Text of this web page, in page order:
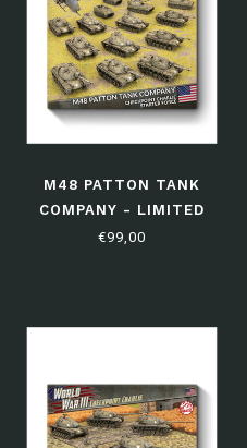
M48 PATTON TANK
COMPANY - LIMITED
EDITION
€99,00